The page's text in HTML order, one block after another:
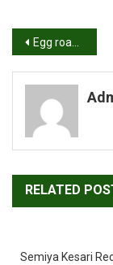
Post
Egg roast recipe | Egg fry recipe | How to make egg roast or egg fry
RELATED
Semiya Kesari